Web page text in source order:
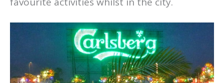
is a simple little tour but one of our
favourite activities whilst in the city.